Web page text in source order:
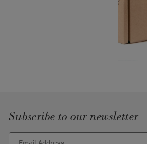
Subscribe to our newsletter